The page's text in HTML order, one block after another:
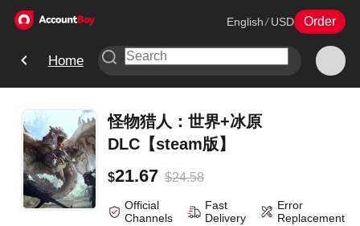
English / USD Order
Home
怪物猎人：世界+冰原
DLC【steam版】
$21.67 $24.58
Official
Channels
Fast
Delivery
Error
Replacement